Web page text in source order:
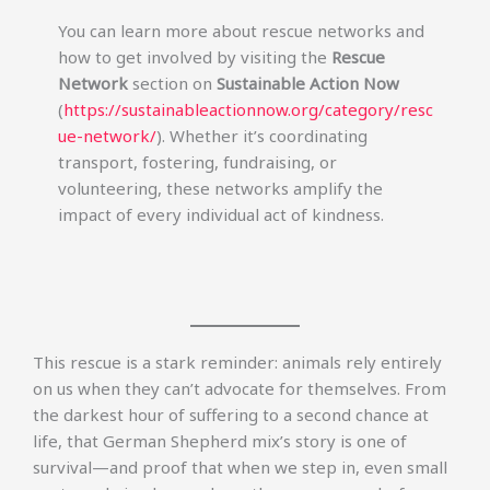
You can learn more about rescue networks and
how to get involved by visiting the Rescue
Networksection on Sustainable Action Now
(https://sustainableactionnow.org/category/resc
ue-network/). Whether it’s coordinating
transport, fostering, fundraising, or
volunteering, these networks amplify the
impact of every individual act of kindness.
This rescue is a stark reminder: animals rely entirely
on us when they can’t advocate for themselves. From
the darkest hour of suffering to a second chance at
life, that German Shepherd mix’s story is one of
survival—and proof that when we step in, even small